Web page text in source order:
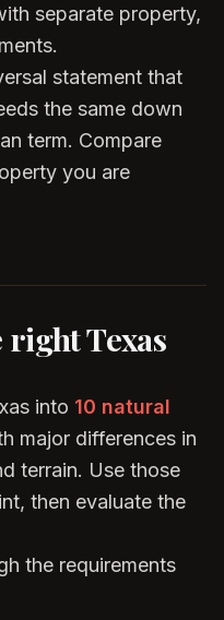
separate property,
statement that
the same down
term. Compare
you are
right Texas
into 10 natural
major differences in
terrain. Use those
then evaluate the
the requirements